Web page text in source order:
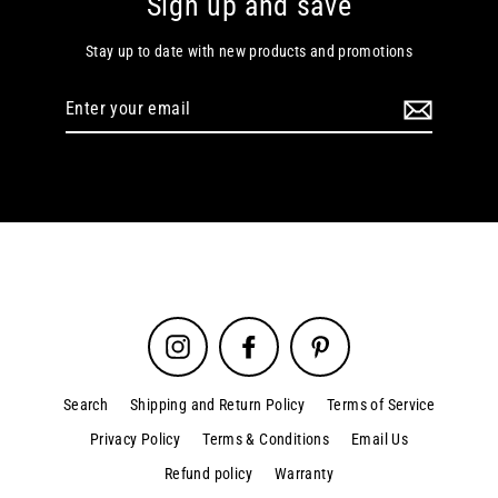
Stay up to date with new products and promotions
Instagram Facebook Pinterest
Search Shipping and Return Policy
Terms of Service
Privacy Policy
Terms & Conditions
Email Us
Refund policy
Warranty